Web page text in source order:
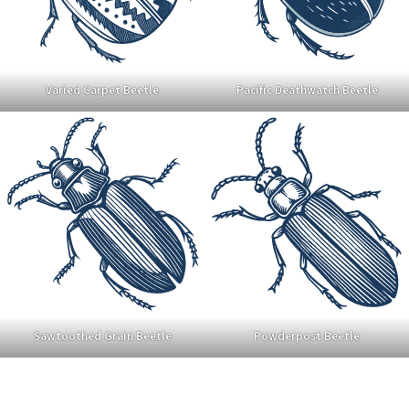
Varied Carpet Beetle Pacific Deathwatch Beetle
Sawtoothed Grain Beetle Powderpost Beetle